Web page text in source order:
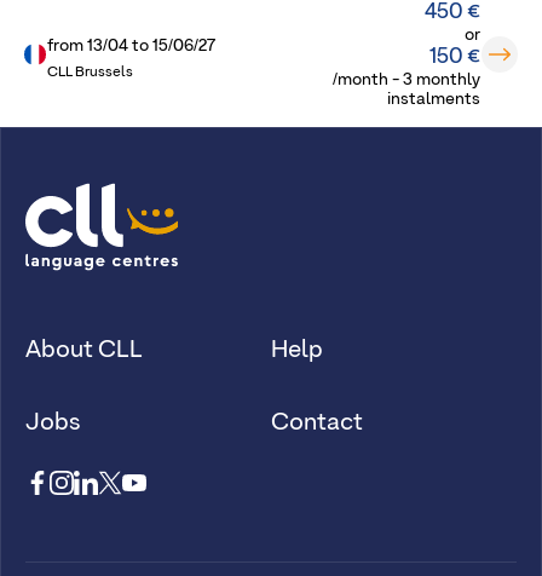
from13/04 to15/06/27
CLL Brussels
450 €
or
150 €
/month - 3 monthly
instalments
About CLL
Jobs
Help
Contact